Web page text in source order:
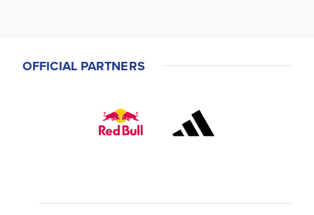
OFFICIAL PARTNERS